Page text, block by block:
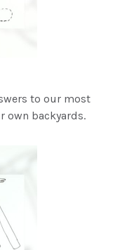
to our most
own backyards.